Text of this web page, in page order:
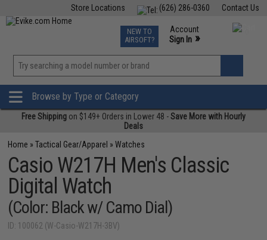
Contact Us
(626) 286-0360
Store Locations
TCG Events
Phone Support M-F 7am-5pm PST
NEW TO
AIRSOFT?
Account
Sign In »
»
Browse by Type or Category
Free Shipping on $149+ Orders in Lower 48 -Save More with Hourly
Deals
Home »Tactical Gear/Apparel »Watches
Casio W217H Men's Classic
Digital Watch
(Color: Black w/ Camo Dial)
ID: 100062 (W-Casio-W217H-3BV)